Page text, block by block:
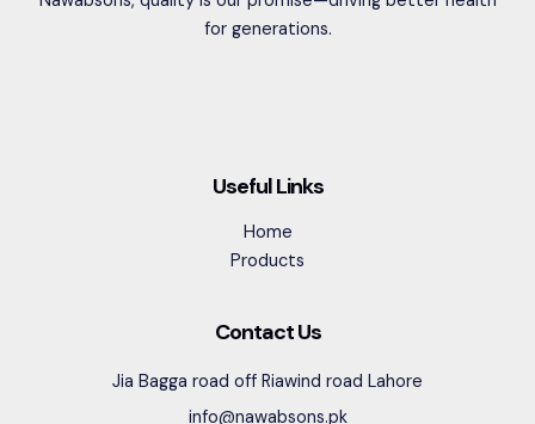
for generations.
Useful Links
Home
Products
Contact Us
Jia Bagga road off Riawind road Lahore
info@nawabsons.pk